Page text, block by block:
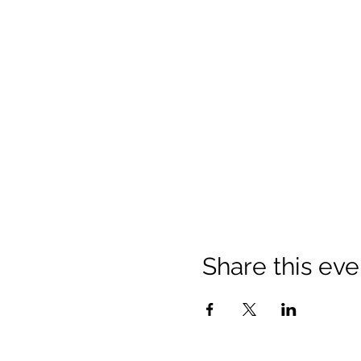
Share this